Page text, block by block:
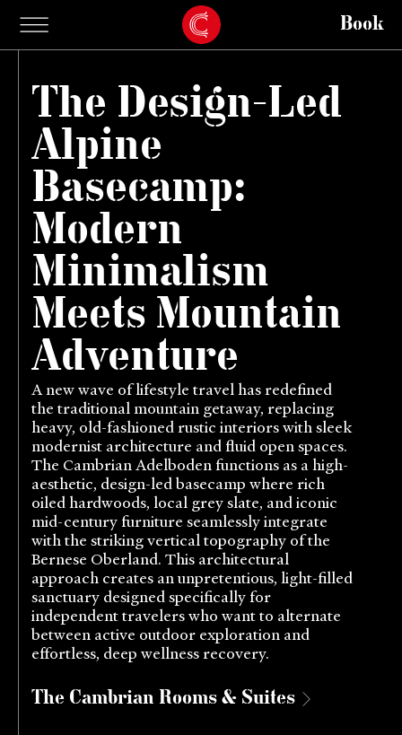
Book
The Design-Led
Alpine
Basecamp:
Modern
Minimalism
Meets Mountain
Adventure
A new wave of lifestyle travel has redefined
the traditional mountain getaway, replacing
heavy, old-fashioned rustic interiors with sleek
modernist architecture and fluid open spaces.
The Cambrian Adelboden functions as a high-
aesthetic, design-led basecamp where rich
oiled hardwoods, local grey slate, and iconic
mid-century furniture seamlessly integrate
with the striking vertical topography of the
Bernese Oberland. This architectural
approach creates an unpretentious, light-filled
sanctuary designed specifically for
independent travelers who want to alternate
between active outdoor exploration and
effortless, deep wellness recovery.
The Cambrian Rooms & Suites